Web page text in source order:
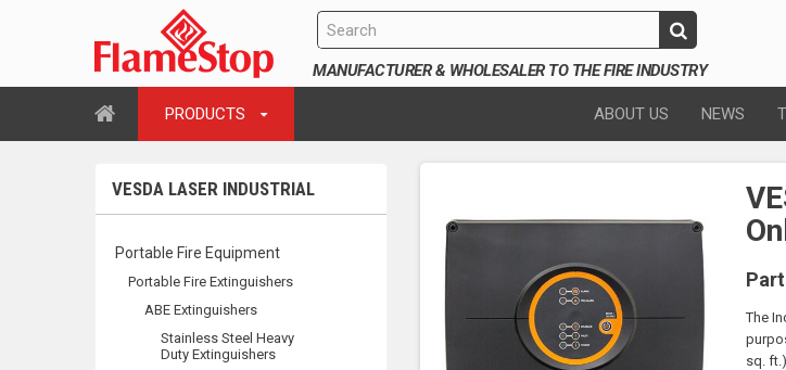
MANUFACTURER & WHOLESALER TO THE FIRE INDUSTRY
PRODUCTS ABOUT US NEWS
VESDA LASER INDUSTRIAL
Portable Fire Equipment
Portable Fire Extinguishers
ABE Extinguishers
Stainless Steel Heavy
Duty Extinguishers
The
sq.